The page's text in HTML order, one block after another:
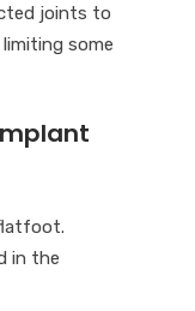
joints to
some
in the